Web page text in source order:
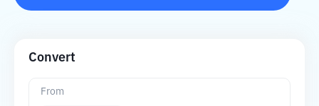
Convert
From